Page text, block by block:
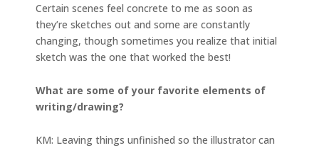
Certain scenes feel concrete to me as soon as
they’re sketches out and some are constantly
changing, though sometimes you realize that initial
sketch was the one that worked the best!
What are some of your favorite elements of
writing/drawing?
KM: Leaving things unfinished so the illustrator can